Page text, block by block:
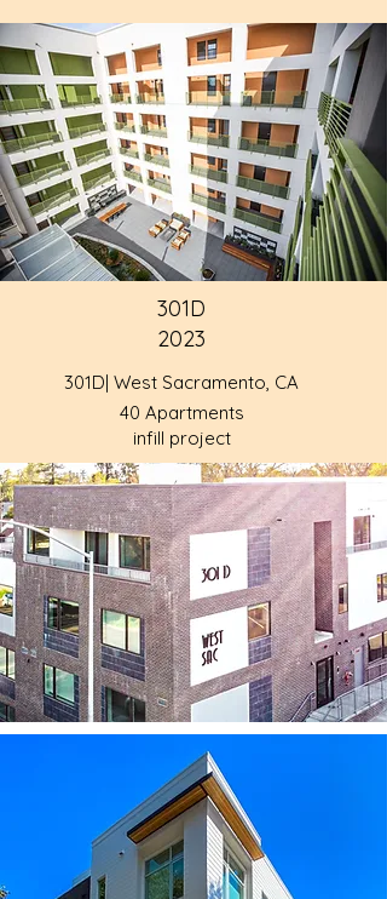
301D
2023
301D| West Sacramento, CA
40 Apartments
infill project